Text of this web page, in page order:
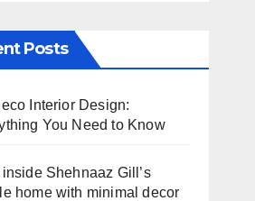
Posts
Interior Design:
You Need to Know
inside Shehnaaz Gill’s
home with minimal decor